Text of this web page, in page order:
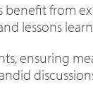
benefit from
lessons
ensuring